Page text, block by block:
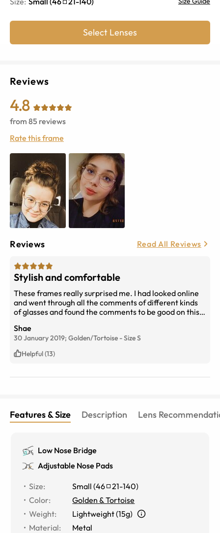
Select Lenses
Reviews
4.8
from 85 reviews
Rate this frame
Reviews Read All Reviews
Stylish and comfortable
These frames really surprised me. I had looked online
and went through all the comments of different kinds
of glasses and found the comments to be good on this
great. And I’ve gotten so many compliments on them
and how they look expensive. Fully recommend.
Shae
30 January 2019; Golden/Tortoise -SizeS
Helpful (13)
Features & Size Description Lens
Low Nose Bridge
Adjustable Nose Pads
Size: Small (46 21-140)
Color:
Golden & Tortoise
Weight:
Lightweight (15g)
Material:
Metal